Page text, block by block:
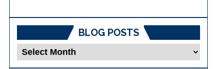
BLOG POSTS
Blog
Posts